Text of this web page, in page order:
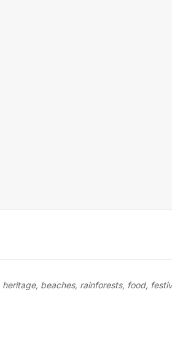
beaches, rainforests, food,